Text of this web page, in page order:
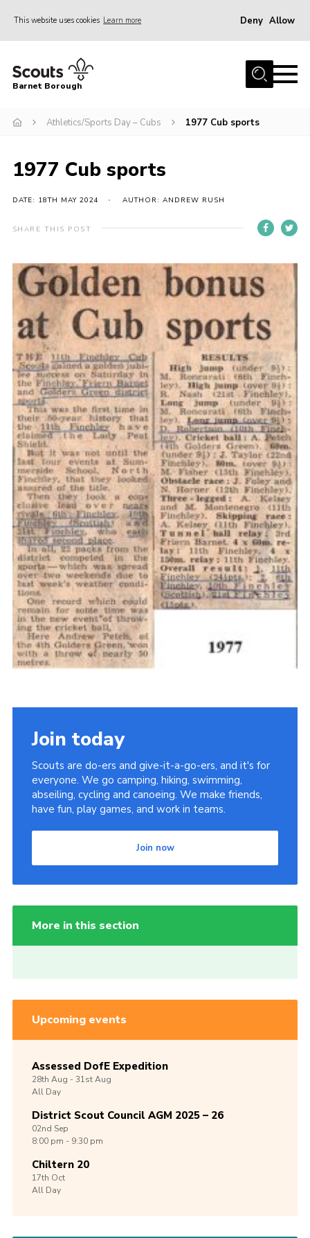
This website uses cookies Learn more Deny Allow
Home
Info for parents
Events
International
District venues
Contact
Info for volunteers
Cookies
Join the Scouts
Shop
Barnet Borough
Athletics/Sports Day – Cubs 1977 Cub sports
1977 Cub sports
DATE: 18TH MAY 2024 AUTHOR: ANDREW RUSH
SHARE THIS POST
Join today
Scouts are do-ers and give-it-a-go-ers, and it's for
everyone. We go camping, hiking, swimming,
abseiling, cycling and canoeing. We make friends,
have fun, play games, and work in teams.
Join now
More in this section
Upcoming events
Assessed DofE Expedition
28th Aug -31stAug
All Day
District Scout Council AGM 2025 – 26
02nd Sep
8:00 pm - 9:30 pm
Chiltern 20
17th Oct
All Day